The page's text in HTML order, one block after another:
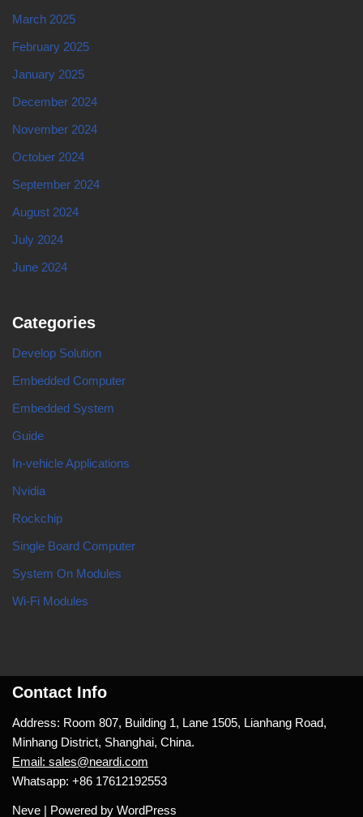
March 2025
February 2025
January 2025
December 2024
November 2024
October 2024
September 2024
August 2024
July 2024
June 2024
Categories
Develop Solution
Embedded Computer
Embedded System
Guide
In-vehicle Applications
Nvidia
Rockchip
Single Board Computer
System On Modules
Wi-Fi Modules
Contact Info
Address: Room 807, Building 1, Lane 1505, Lianhang Road,
Minhang District, Shanghai, China.
Email: sales@neardi.com
Whatsapp: +86 17612192553
Neve | Powered by WordPress